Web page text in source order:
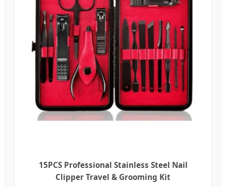
15PCS Professional Stainless Steel Nail
Clipper Travel & Grooming Kit